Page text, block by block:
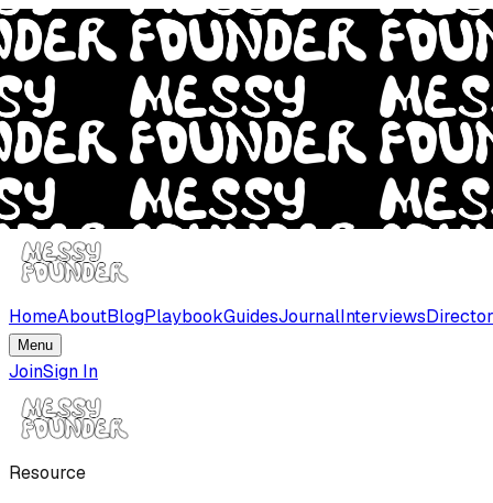
HomeAboutBlogPlaybookGuidesJournalInterviews
Menu
JoinSign In
Resource